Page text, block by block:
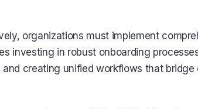
organizations must implement
investing in robust onboarding
creating unified workflows that bridge